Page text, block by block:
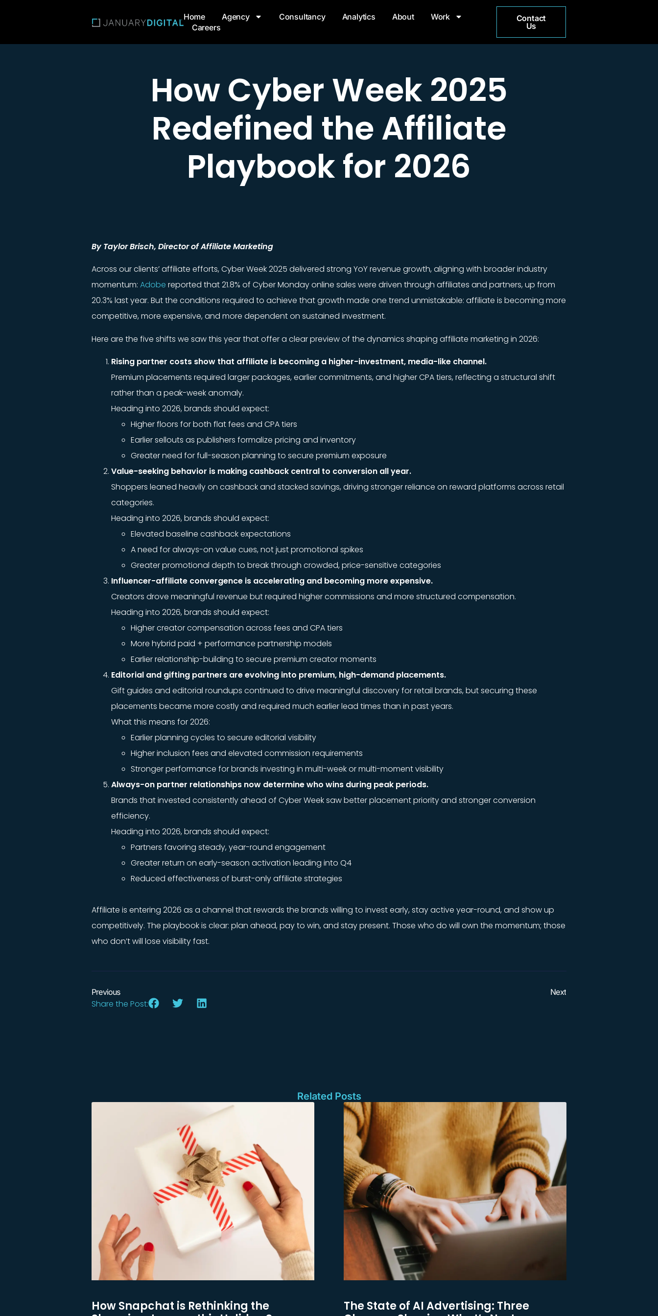
Home Agency Consultancy Analytics About
Work
Careers
Contact
Us
How Cyber Week 2025
Redefined the Affiliate
Playbook for 2026
By Taylor Brisch, Director of Affiliate Marketing
Across our clients’ affiliate efforts, Cyber Week 2025 delivered strong YoY revenue growth, aligning with broader industry
momentum: Adobe reported that 21.8% of Cyber Monday online sales were driven through affiliates and partners, up from
20.3% last year. But the conditions required to achieve that growth made one trend unmistakable: affiliate is becoming more
competitive, more expensive, and more dependent on sustained investment.
Here are the five shifts we saw this year that offer a clear preview of the dynamics shaping affiliate marketing in 2026:
Rising partner costs show that affiliate is becoming a higher-investment, media-like channel.
Premium placements required larger packages, earlier commitments, and higher CPA tiers, reflecting a structural shift
rather than a peak-week anomaly.
Heading into 2026, brands should expect:
Higher floors for both flat fees and CPA tiers
Earlier sellouts as publishers formalize pricing and inventory
Greater need for full-season planning to secure premium exposure
Value-seeking behavior is making cashback central to conversion all year.
Shoppers leaned heavily on cashback and stacked savings, driving stronger reliance on reward platforms across retail
categories.
Heading into 2026, brands should expect:
Elevated baseline cashback expectations
A need for always-on value cues, not just promotional spikes
Greater promotional depth to break through crowded, price-sensitive categories
Influencer-affiliate convergence is accelerating and becoming more expensive.
Creators drove meaningful revenue but required higher commissions and more structured compensation.
Heading into 2026, brands should expect:
Higher creator compensation across fees and CPA tiers
More hybrid paid + performance partnership models
Earlier relationship-building to secure premium creator moments
Editorial and gifting partners are evolving into premium, high-demand placements.
Gift guides and editorial roundups continued to drive meaningful discovery for retail brands, but securing these
placements became more costly and required much earlier lead times than in past years.
What this means for 2026:
Earlier planning cycles to secure editorial visibility
Higher inclusion fees and elevated commission requirements
Stronger performance for brands investing in multi-week or multi-moment visibility
Always-on partner relationships now determine who wins during peak periods.
Brands that invested consistently ahead of Cyber Week saw better placement priority and stronger conversion
efficiency.
Heading into 2026, brands should expect:
Partners favoring steady, year-round engagement
Greater return on early-season activation leading into Q4
Reduced effectiveness of burst-only affiliate strategies
Affiliate is entering 2026 as a channel that rewards the brands willing to invest early, stay active year-round, and show up
competitively. The playbook is clear: plan ahead, pay to win, and stay present. Those who do will own the momentum; those
who don’t will lose visibility fast.
Previous Next
Share the Post:
Related Posts
How Snapchat is Rethinking the
The State of AI Advertising: Three